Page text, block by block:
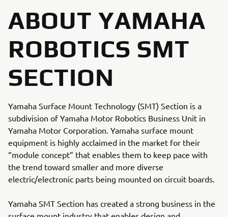
ABOUT YAMAHA
ROBOTICS SMT
SECTION
Yamaha Surface Mount Technology (SMT) Section is a
subdivision of Yamaha Motor Robotics Business Unit in
Yamaha Motor Corporation. Yamaha surface mount
equipment is highly acclaimed in the market for their
“module concept” that enables them to keep pace with
the trend toward smaller and more diverse
electric/electronic parts being mounted on circuit boards.
Yamaha SMT Section has created a strong business in the